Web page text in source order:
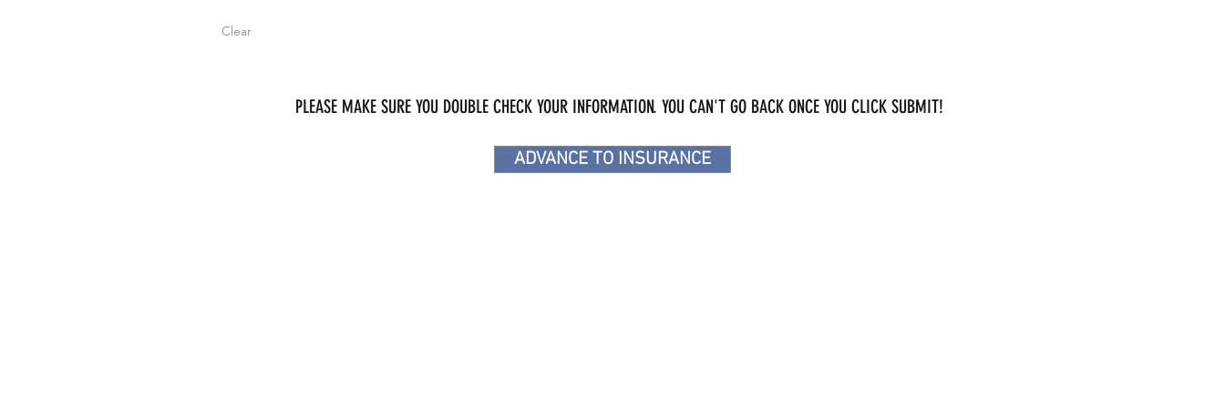
Clear
PLEASE MAKE SURE YOU DOUBLE CHECK YOUR INFORMATION. YOU CAN'T GO BACK ONCE YOU CLICK SUBMIT!
ADVANCE TO INSURANCE